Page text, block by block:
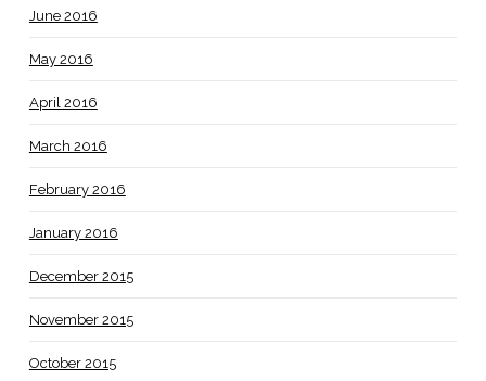
June 2016
May 2016
April 2016
March 2016
February 2016
January 2016
December 2015
November 2015
October 2015